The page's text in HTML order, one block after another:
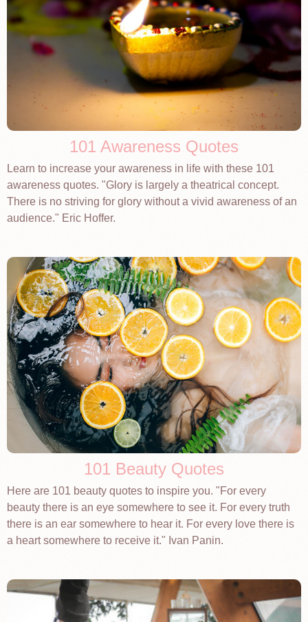
101 Awareness Quotes
Learn to increase your awareness in life with these 101
awareness quotes. "Glory is largely a theatrical concept.
There is no striving for glory without a vivid awareness of an
audience." Eric Hoffer.
101 Beauty Quotes
Here are 101 beauty quotes to inspire you. "For every
beauty there is an eye somewhere to see it. For every truth
there is an ear somewhere to hear it. For every love there is
a heart somewhere to receive it." Ivan Panin.